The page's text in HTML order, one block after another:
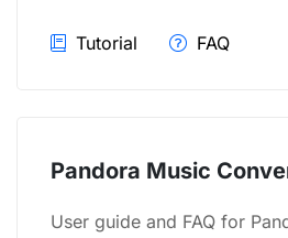
Tutorial FAQ
Pandora Music
User guide and FAQ for